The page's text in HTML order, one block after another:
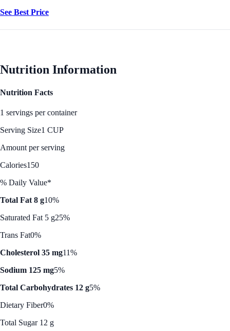
See Best Price
Nutrition Information
Nutrition Facts
1 servings per container
Serving Size1 CUP
Amount per serving
Calories150
% Daily Value*
Total Fat 8 g10%
Saturated Fat 5 g25%
Trans Fat0%
Cholesterol 35 mg11%
Sodium 125 mg5%
Total Carbohydrates 12 g5%
Dietary Fiber0%
Total Sugar 12 g